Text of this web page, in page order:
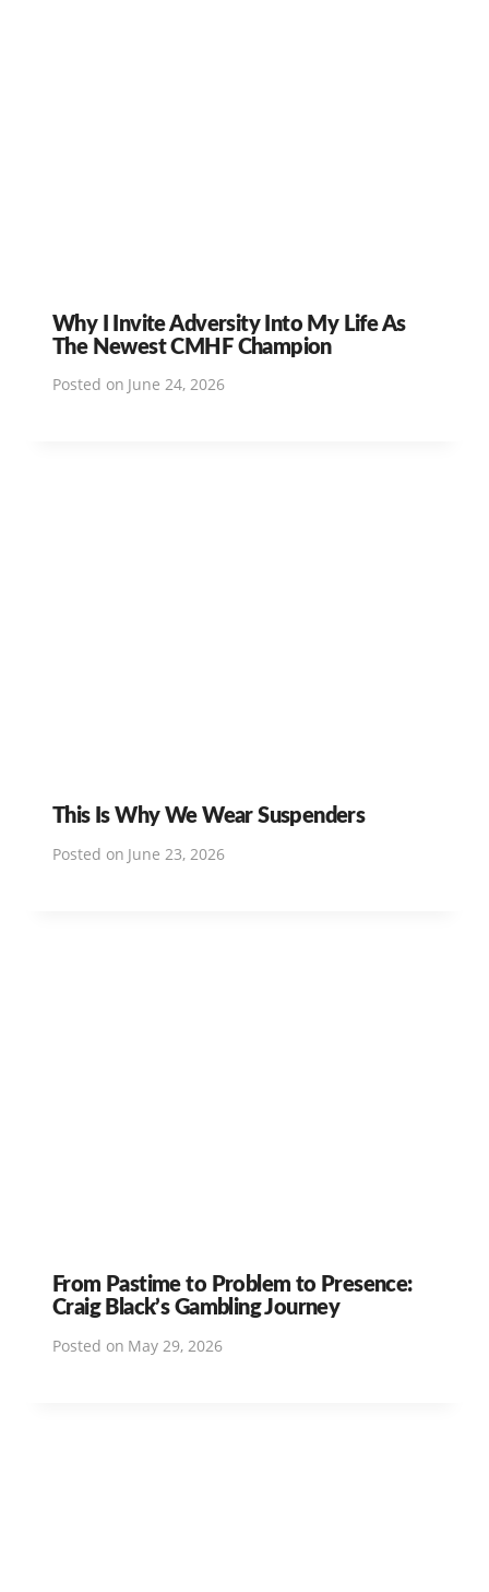
Why I Invite Adversity Into My Life As
The Newest CMHF Champion
Posted on June 24, 2026
This Is Why We Wear Suspenders
Posted on June 23, 2026
From Pastime to Problem to Presence:
Craig Black’s Gambling Journey
Posted on May 29, 2026